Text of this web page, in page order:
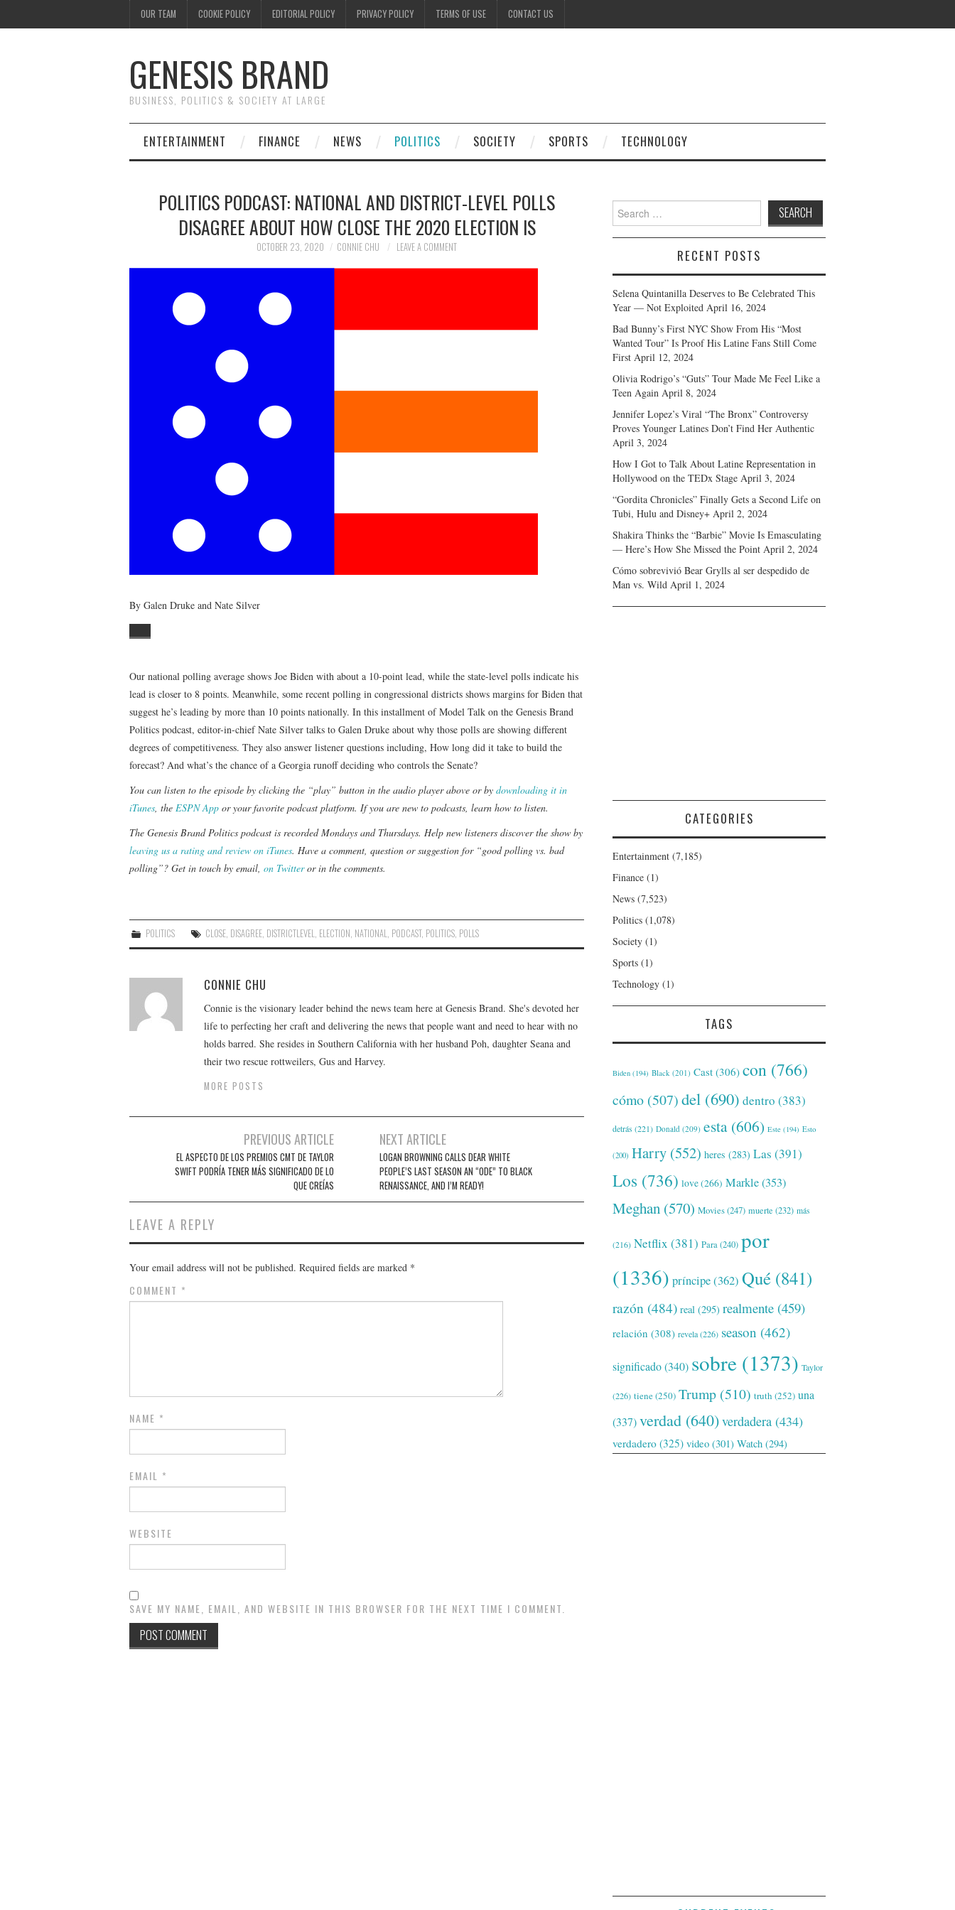
OUR TEAM COOKIE POLICY EDITORIAL POLICY PRIVACY POLICY TERMS OF USE CONTACT US
GENESIS BRAND
BUSINESS, POLITICS & SOCIETY AT LARGE
ENTERTAINMENT FINANCE NEWS POLITICS SOCIETY SPORTS TECHNOLOGY
POLITICS PODCAST: NATIONAL AND DISTRICT-LEVEL POLLS
DISAGREE ABOUT HOW CLOSE THE 2020 ELECTION IS
OCTOBER 23, 2020 CONNIE CHU LEAVE A COMMENT
By Galen Druke and Nate Silver
Our national polling average shows Joe Biden with about a 10-point lead, while the state-level polls indicate his
lead is closer to 8 points. Meanwhile, some recent polling in congressional districts shows margins for Biden that
suggest he’s leading by more than 10 points nationally. In this installment of Model Talk on the Genesis Brand
Politics podcast, editor-in-chief Nate Silver talks to Galen Druke about why those polls are showing different
degrees of competitiveness. They also answer listener questions including, How long did it take to build the
forecast? And what’s the chance of a Georgia runoff deciding who controls the Senate?
You can listen to the episode by clicking the “play” button in the audio player above or by downloading it in
iTunes, the ESPN App or your favorite podcast platform. If you are new to podcasts, learn how to listen.
The Genesis Brand Politics podcast is recorded Mondays and Thursdays. Help new listeners discover the show by
leaving us a rating and review on iTunes. Have a comment, question or suggestion for “good polling vs. bad
polling”? Get in touch by email, on Twitteror in the comments.
POLITICS CLOSE, DISAGREE, DISTRICTLEVEL, ELECTION, NATIONAL, PODCAST, POLITICS, POLLS
CONNIE CHU
Connie is the visionary leader behind the news team here at Genesis Brand. She's devoted her
life to perfecting her craft and delivering the news that people want and need to hear with no
holds barred. She resides in Southern California with her husband Poh, daughter Seana and
their two rescue rottweilers, Gus and Harvey.
MORE POSTS
navigation
PREVIOUS ARTICLE
EL ASPECTO DE LOS PREMIOS CMT DE TAYLOR
SWIFT PODRÍA TENER MÁS SIGNIFICADO DE LO
QUE CREÍAS
NEXT ARTICLE
LOGAN BROWNING CALLS DEAR WHITE
PEOPLE’S LAST SEASON AN “ODE” TO BLACK
RENAISSANCE, AND I’M READY!
LEAVE A REPLY
Your email address will not be published. Required fields are marked *
COMMENT *
NAME *
EMAIL *
WEBSITE
SAVE MY NAME, EMAIL, AND WEBSITE IN THIS BROWSER FOR THE NEXT TIME I COMMENT.
Search
for:
RECENT POSTS
Selena Quintanilla Deserves to Be Celebrated This
Year — Not Exploited April 16, 2024
Bad Bunny’s First NYC Show From His “Most
Wanted Tour” Is Proof His Latine Fans Still Come
First April 12, 2024
Olivia Rodrigo’s “Guts” Tour Made Me Feel Like a
Teen Again April 8, 2024
Jennifer Lopez’s Viral “The Bronx” Controversy
Proves Younger Latines Don’t Find Her Authentic
April 3, 2024
How I Got to Talk About Latine Representation in
Hollywood on the TEDx Stage April 3, 2024
“Gordita Chronicles” Finally Gets a Second Life on
Tubi, Hulu and Disney+ April 2, 2024
Shakira Thinks the “Barbie” Movie Is Emasculating
— Here’s How She Missed the Point April 2, 2024
Cómo sobrevivió Bear Grylls al ser despedido de
Man vs. Wild April 1, 2024
CATEGORIES
Entertainment (7,185)
Finance (1)
News (7,523)
Politics (1,078)
Society (1)
Sports (1)
Technology (1)
TAGS
Biden (194) Black (201) Cast (306) con (766)
cómo (507)del (690) dentro (383)
detrás (221) Donald (209) esta (606) Este (194) Esto
(200) Harry (552) heres (283) Las (391)
Los (736) love(266) Markle(353)
Meghan (570) Movies(247) muerte (232) más
(216) Netflix (381) Para(240) por
(1336) príncipe(362) Qué (841)
razón (484) real (295) realmente (459)
relación (308) revela(226) season (462)
significado(340) sobre (1373) Taylor
(226) tiene(250) Trump (510) truth (252) una
(337)verdad (640)verdadera (434)
verdadero (325) video (301) Watch (294)